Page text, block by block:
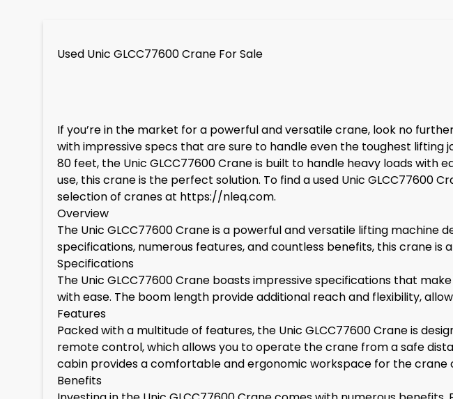
Used Unic GLCC77600 Crane For Sale
If you’re in the market for a powerful and versatile crane, look no
with impressive specs that are sure to handle even the toughest lifting
80 feet, the Unic GLCC77600 Crane is built to handle heavy loads with
use, this crane is the perfect solution. To find a used Unic
selection of cranes at https://nleq.com.
Overview
The Unic GLCC77600 Crane is a powerful and versatile lifting machine
specifications, numerous features, and countless benefits, this crane is
Specifications
The Unic GLCC77600 Crane boasts impressive specifications that
with ease. The boom length provide additional reach and flexibility,
Features
Packed with a multitude of features, the Unic GLCC77600 Crane is
remote control, which allows you to operate the crane from a safe
cabin provides a comfortable and ergonomic workspace for the
Benefits